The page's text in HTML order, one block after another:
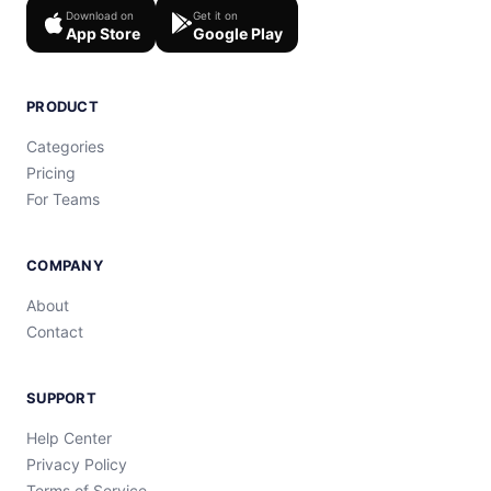
Download on
App Store
Get it on
Google Play
PRODUCT
Categories
Pricing
For Teams
COMPANY
About
Contact
SUPPORT
Help Center
Privacy Policy